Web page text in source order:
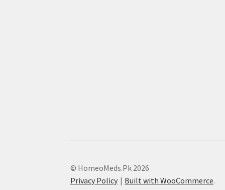
© HomeoMeds.Pk 2026
Privacy Policy
Built with WooCommerce.